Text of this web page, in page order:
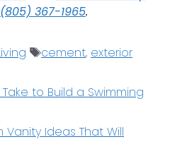
(805) 367-1965.
cement, exterior
to Build a Swimming
Vanity Ideas That Will